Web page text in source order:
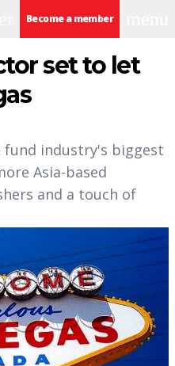
Become a member
set to let
fund industry's biggest
Asia-based
and a touch of